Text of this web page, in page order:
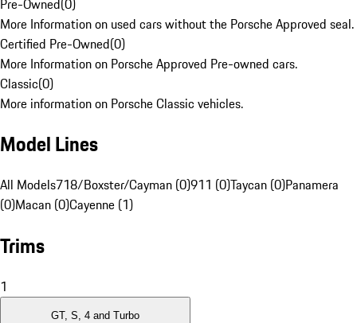
More Information on used cars without the Porsche Approved seal.
Certified Pre-Owned(0)
More Information on Porsche Approved Pre-owned cars.
Classic(0)
More information on Porsche Classic vehicles.
Model Lines
All Models718/Boxster/Cayman (0)911 (0)Taycan (0)Panamera
(0)Macan (0)Cayenne (1)
Trims
1
GT, S, 4 and Turbo